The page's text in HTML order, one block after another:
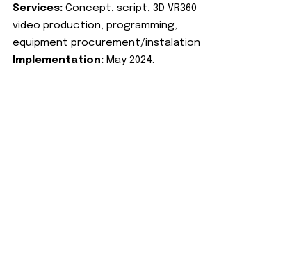
Services: Concept, script, 3D VR360
video production, programming,
equipment procurement/instalation
Implementation: May 2024.